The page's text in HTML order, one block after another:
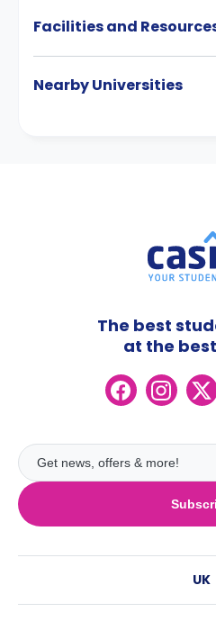
Facilities and
Nearby Universities
The best
at the
UK